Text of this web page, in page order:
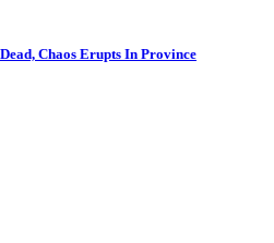
Chaos Erupts In Province